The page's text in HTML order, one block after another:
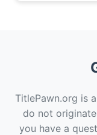
TitlePawn.org is
do not
you have a